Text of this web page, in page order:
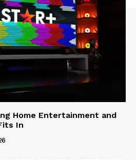
Home Entertainment and
In